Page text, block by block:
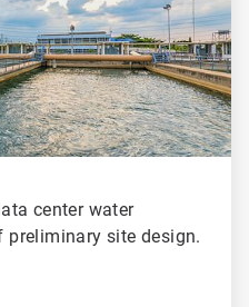
center water
preliminary site design.